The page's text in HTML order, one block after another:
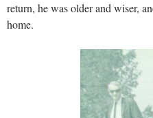
return, he was older and wiser,
home.